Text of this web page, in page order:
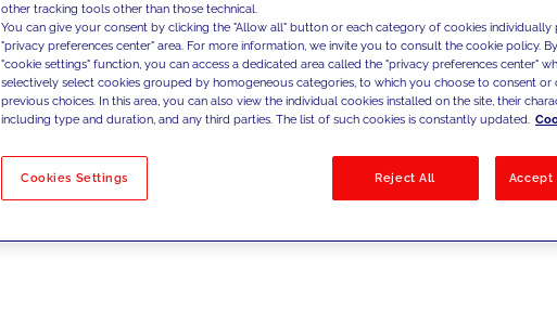
No results
other tracking tools other than those technical.
You can give your consent by clicking the "Allow all" button or each category of cookies individually
"privacy preferences center" area. For more information, we invite you to consult the cookie policy.
"cookie settings" function, you can access a dedicated area called the "privacy preferences center"
selectively select cookies grouped by homogeneous categories, to which you choose to consent
previous choices. In this area, you can also view the individual cookies installed on the site, their
including type and duration, and any third parties. The list of such cookies is constantly updated.
Cookies Settings Reject All Accept